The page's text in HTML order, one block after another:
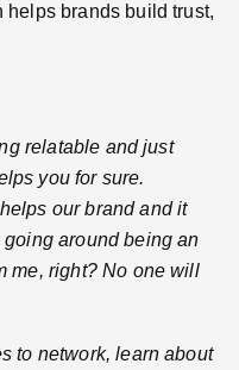
helps brands build trust,
relatable and just
you for sure.
our brand and it
going around being an
me, right? No one will
to network, learn about